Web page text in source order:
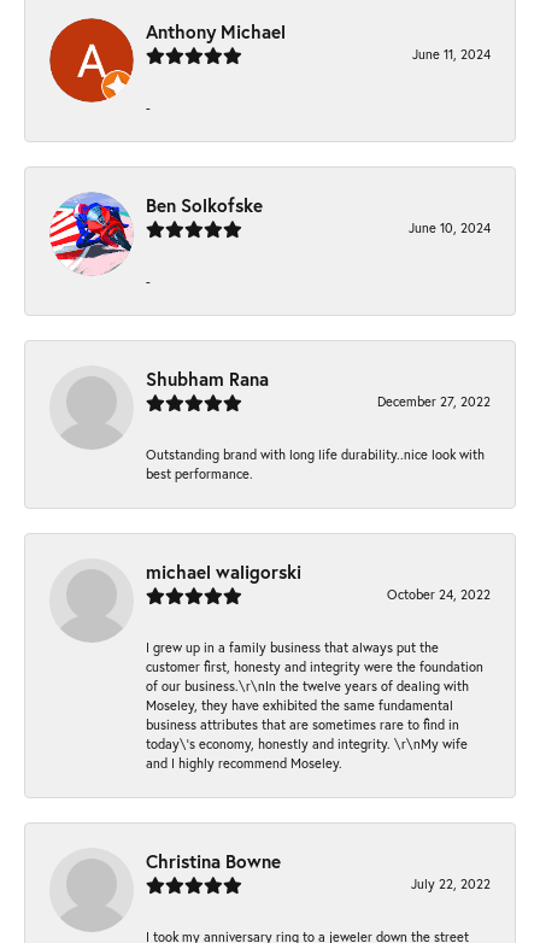
Anthony Michael
June 11, 2024
-
Ben Solkofske
June 10, 2024
-
Shubham Rana
December 27, 2022
Outstanding brand with long life durability..nice look with
best performance.
michael waligorski
October 24, 2022
I grew up in a family business that always put the
customer first, honesty and integrity were the foundation
of our business.\r\nIn the twelve years of dealing with
Moseley, they have exhibited the same fundamental
business attributes that are sometimes rare to find in
today\'s economy, honestly and integrity. \r\nMy wife
and I highly recommend Moseley.
Christina Bowne
July 22, 2022
I took my anniversary ring to a jeweler down the street